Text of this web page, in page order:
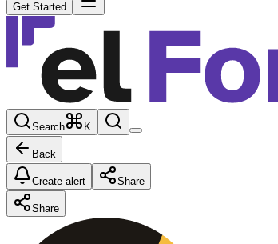
Get Started
Search K
Back
Create alert Share
Share